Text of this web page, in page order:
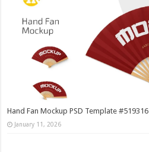
Hand Fan Mockup PSD Template #519316
January 11, 2026